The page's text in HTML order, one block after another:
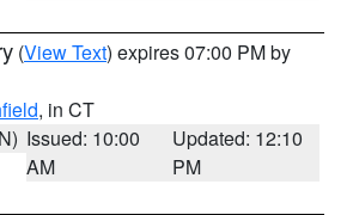
(View Text) expires 07:00 PM by
, in CT
Issued: 10:00
AM
Updated: 12:10
PM